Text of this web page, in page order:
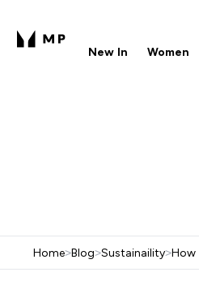
New In Women
Home>Blog>Sustainaility>How